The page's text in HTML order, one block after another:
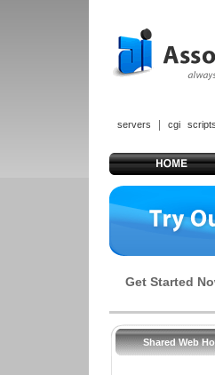
servers cgi scripts
Get Started
Shared Web